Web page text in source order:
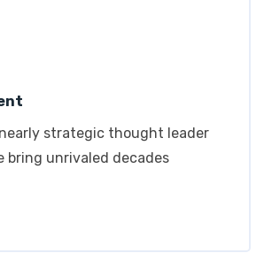
nearly strategic thought leader
bring unrivaled decades